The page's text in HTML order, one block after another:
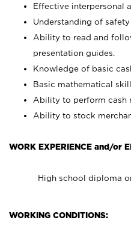
Effective interpersonal
Understanding of
Ability to read and
presentation guides.
Knowledge of basic
Basic mathematical
Ability to perform cash
Ability to stock
WORK EXPERIENCE and/or
High school diploma
WORKING CONDITIONS: